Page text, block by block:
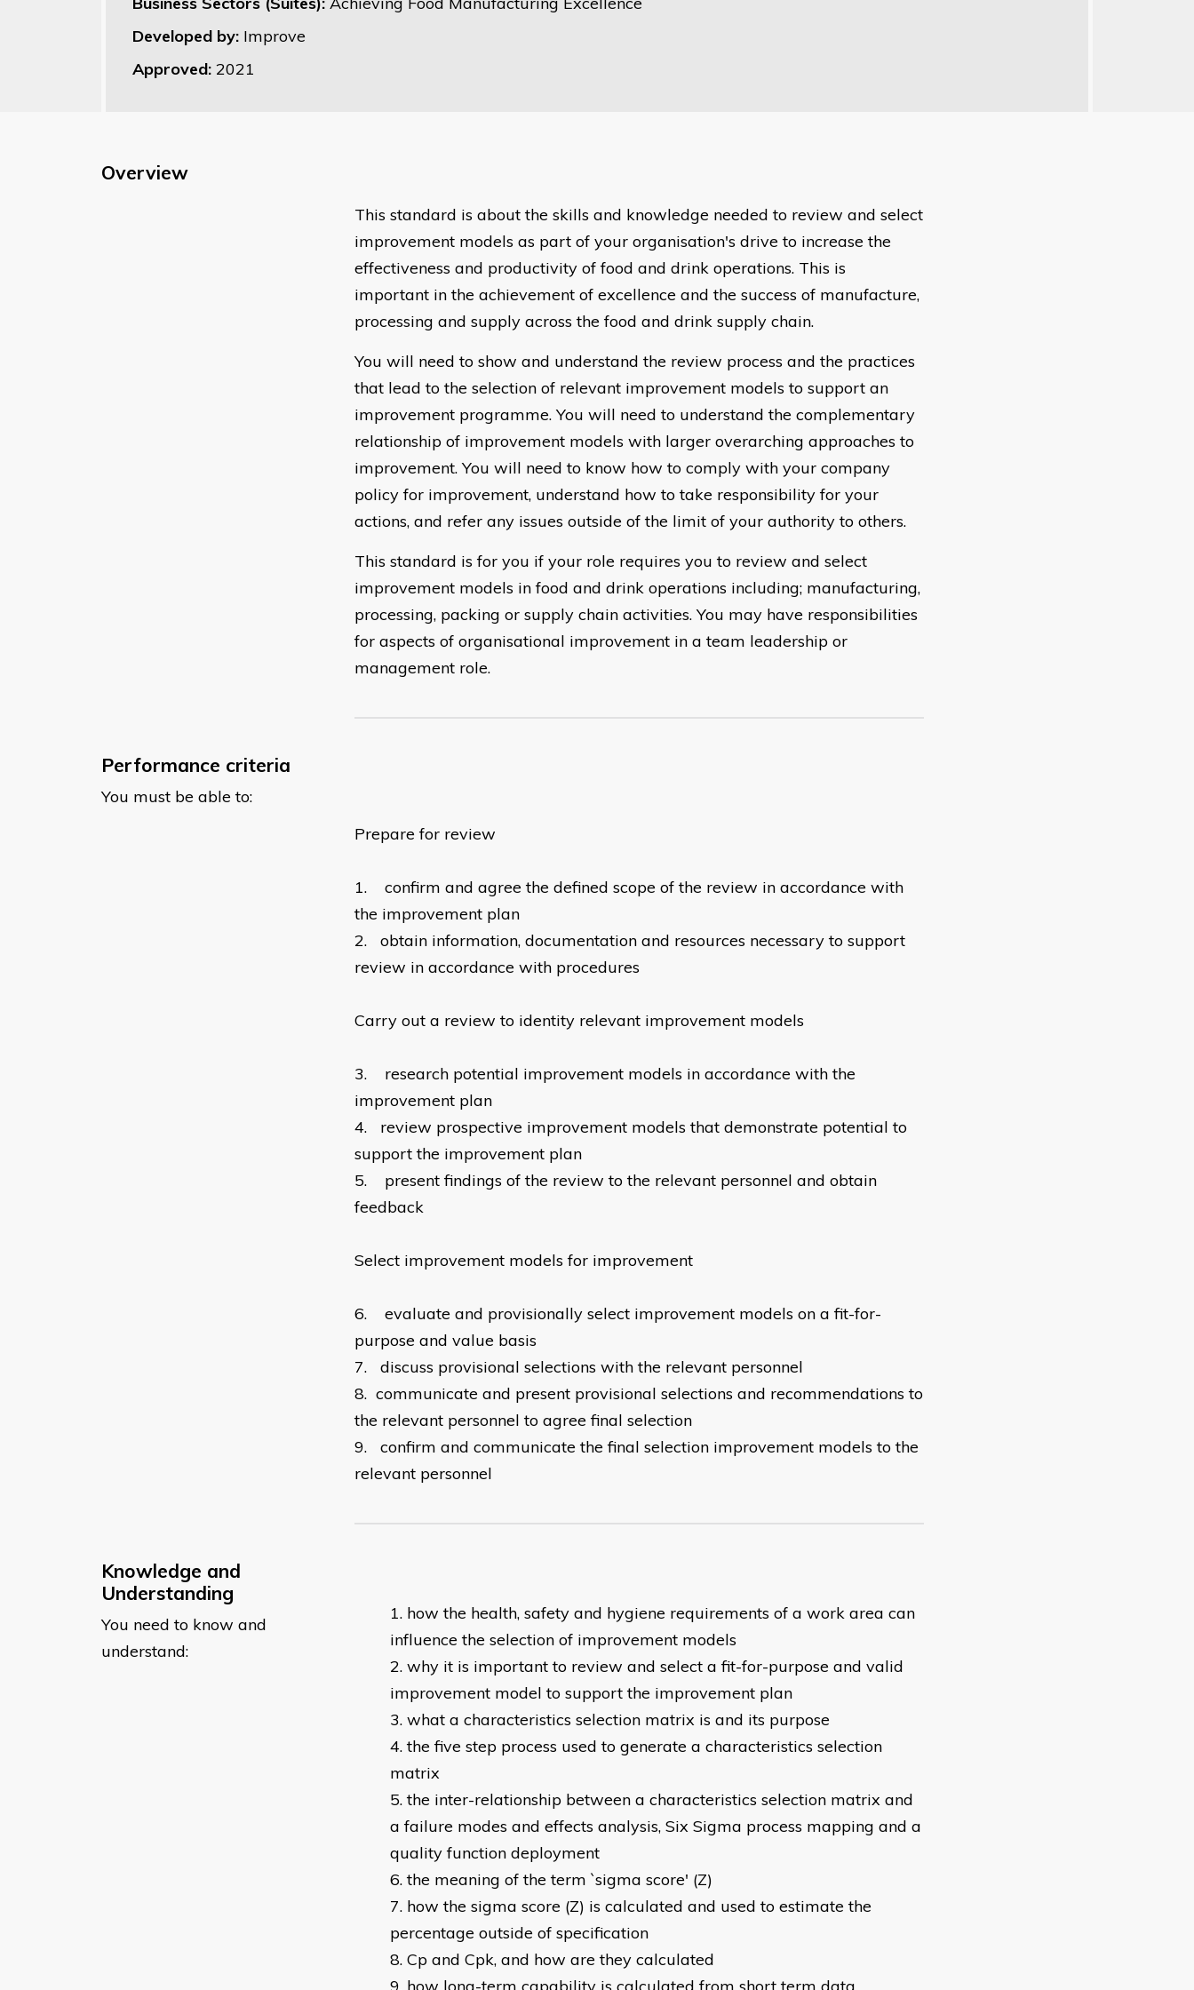
Developed by: Improve
Approved: 2021
Overview
This standard is about the skills and knowledge needed to review and select
improvement models as part of your organisation's drive to increase the
effectiveness and productivity of food and drink operations. This is
important in the achievement of excellence and the success of manufacture,
processing and supply across the food and drink supply chain.
You will need to show and understand the review process and the practices
that lead to the selection of relevant improvement models to support an
improvement programme. You will need to understand the complementary
relationship of improvement models with larger overarching approaches to
improvement. You will need to know how to comply with your company
policy for improvement, understand how to take responsibility for your
actions, and refer any issues outside of the limit of your authority to others.
This standard is for you if your role requires you to review and select
improvement models in food and drink operations including; manufacturing,
processing, packing or supply chain activities. You may have responsibilities
for aspects of organisational improvement in a team leadership or
management role.
Performance criteria
You must be able to:
Prepare for review
1.
confirm and agree the defined scope of the review in accordance with
the improvement plan
2.
obtain information, documentation and resources necessary to support
review in accordance with procedures
Carry out a review to identity relevant improvement models
3.
research potential improvement models in accordance with the
improvement plan
4.
review prospective improvement models that demonstrate potential to
support the improvement plan
5.
present findings of the review to the relevant personnel and obtain
feedback
Select improvement models for improvement
6.
evaluate and provisionally select improvement models on a fit-for-
purpose and value basis
7.
discuss provisional selections with the relevant personnel
8. communicate and present provisional selections and recommendations to
the relevant personnel to agree final selection
9.
confirm and communicate the final selection improvement models to the
relevant personnel
Knowledge and
Understanding
You need to know and
understand:
how the health, safety and hygiene requirements of a work area can
influence the selection of improvement models
why it is important to review and select a fit-for-purpose and valid
improvement model to support the improvement plan
what a characteristics selection matrix is and its purpose
the five step process used to generate a characteristics selection
matrix
the inter-relationship between a characteristics selection matrix and
a failure modes and effects analysis, Six Sigma process mapping and a
quality function deployment
the meaning of the term `sigma score' (Z)
how the sigma score (Z) is calculated and used to estimate the
percentage outside of specification
Cp and Cpk, and how are they calculated
how long-term capability is calculated from short term data